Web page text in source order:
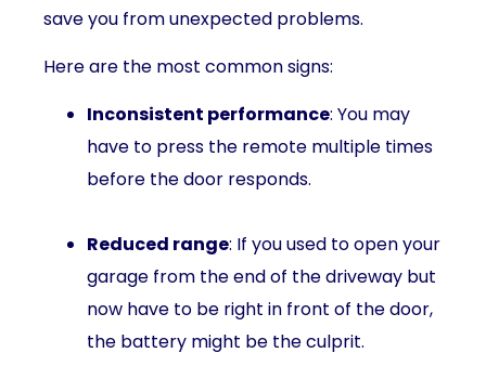
save you from unexpected problems.
Here are the most common signs:
Inconsistent performance: You may
have to press the remote multiple times
before the door responds.
Reduced range: If you used to open your
garage from the end of the driveway but
now have to be right in front of the door,
the battery might be the culprit.